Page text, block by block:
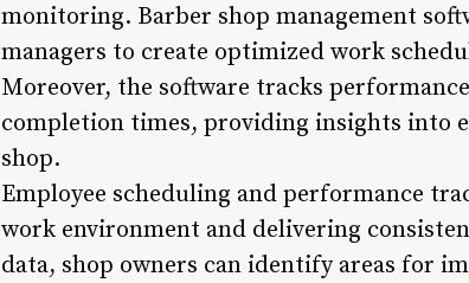
monitoring. Barber shop management
managers to create optimized work
Moreover, the software tracks
completion times, providing insights into
shop.
Employee scheduling and performance
work environment and delivering
data, shop owners can identify areas for